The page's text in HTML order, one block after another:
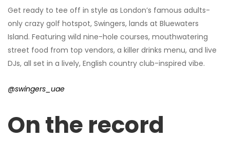
Get ready to tee off in style as London’s famous adults-
only crazy golf hotspot, Swingers, lands at Bluewaters
Island. Featuring wild nine-hole courses, mouthwatering
street food from top vendors, a killer drinks menu, and live
DJs, all set in a lively, English country club-inspired vibe.
@swingers_uae
On the record